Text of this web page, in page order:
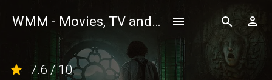
WMM - Movies, TV and Celebrities Database
7.6 / 10